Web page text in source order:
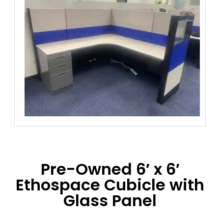
Pre-Owned 6′ x 6′
Ethospace Cubicle with
Glass Panel